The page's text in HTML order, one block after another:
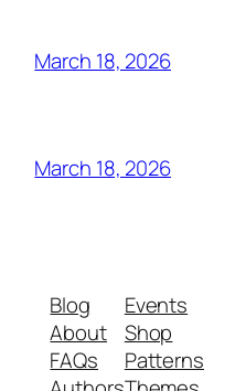
March 18, 2026
March 18, 2026
Blog
About
FAQs
Events
Shop
Patterns